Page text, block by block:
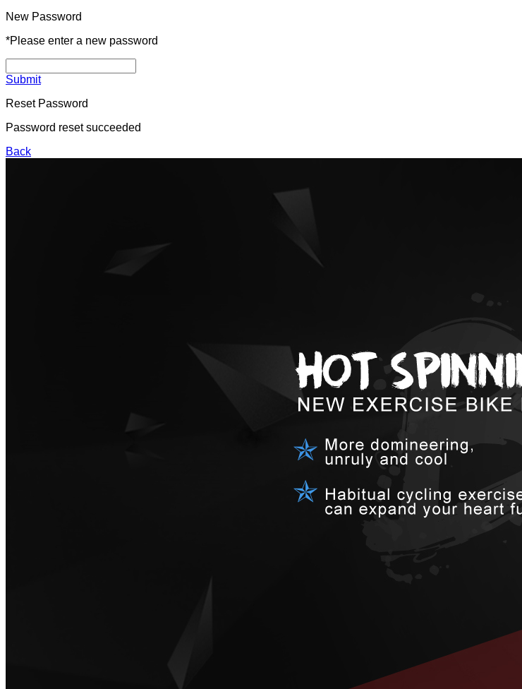
New Password
*Please enter a new password
Submit
Reset Password
Password reset succeeded
Back